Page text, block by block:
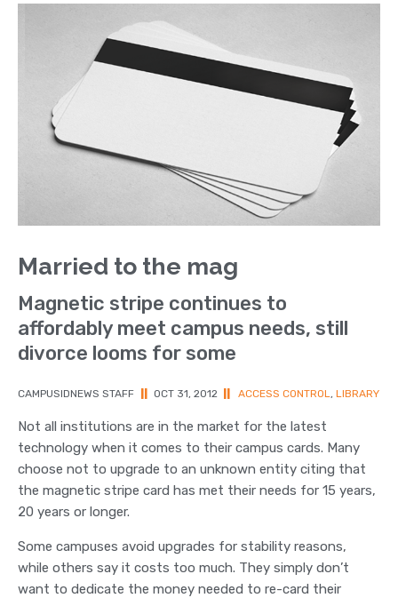
Married to the mag
Magnetic stripe continues to
affordably meet campus needs, still
divorce looms for some
CAMPUSIDNEWS STAFF OCT 31, 2012 ACCESS CONTROL, LIBRARY
Not all institutions are in the market for the latest
technology when it comes to their campus cards. Many
choose not to upgrade to an unknown entity citing that
the magnetic stripe card has met their needs for 15 years,
20 years or longer.
Some campuses avoid upgrades for stability reasons,
while others say it costs too much. They simply don’t
want to dedicate the money needed to re-card their